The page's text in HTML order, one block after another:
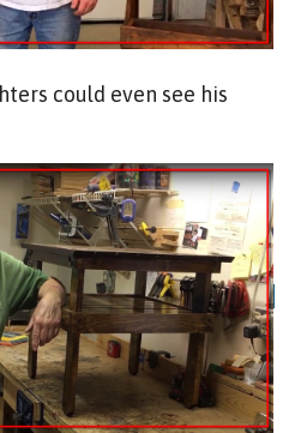
could even see his